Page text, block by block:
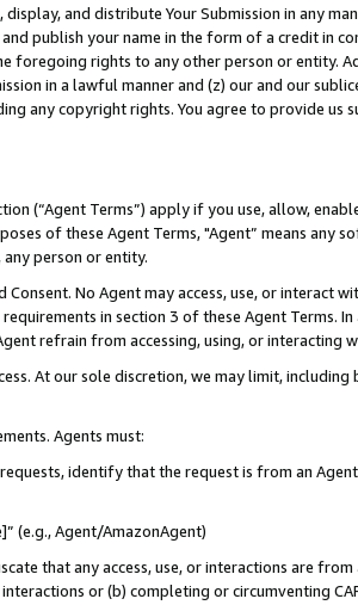
and distribute Your Submission in any
and publish your name in the form of a credit in
foregoing rights to any other person or entity.
in a lawful manner and (z) our and our
any copyright rights. You agree to provide us
(“Agent Terms”) apply if you use, allow,
of these Agent Terms, "Agent” means
person or entity.
Consent. No Agent may access, use, or
in section 3 of these Agent Terms.
refrain from accessing, using, or interacting
At our sole discretion, we may limit,
Agents must:
identify that the request is from an
(e.g., Agent/AmazonAgent)
that any access, use, or interactions are
or (b) completing or circumventing